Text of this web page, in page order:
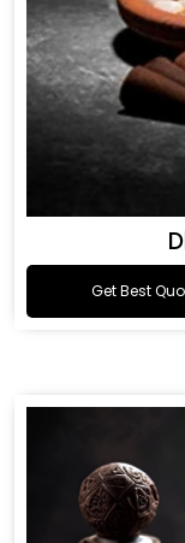
Get Best